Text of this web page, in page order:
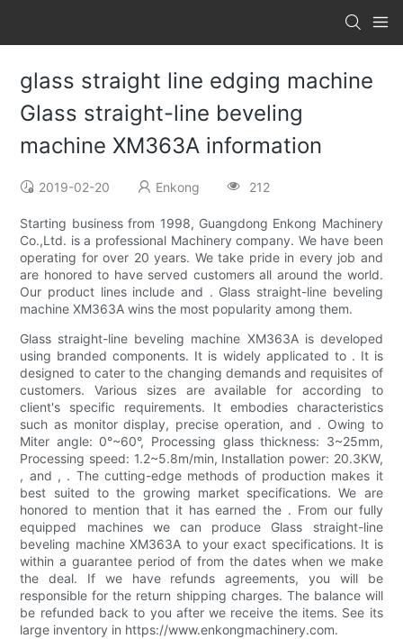
glass straight line edging machine
Glass straight-line beveling
machine XM363A information
2019-02-20 Enkong 212
Starting business from 1998, Guangdong Enkong Machinery
Co.,Ltd. is a professional Machinery company. We have been
operating for over 20 years. We take pride in every job and
are honored to have served customers all around the world.
Our product lines include and . Glass straight-line beveling
machine XM363A wins the most popularity among them.
Glass straight-line beveling machine XM363A is developed
using branded components. It is widely applicated to . It is
designed to cater to the changing demands and requisites of
customers. Various sizes are available for according to
client's specific requirements. It embodies characteristics
such as monitor display, precise operation, and . Owing to
Miter angle: 0°~60°, Processing glass thickness: 3~25mm,
Processing speed: 1.2~5.8m/min, Installation power: 20.3KW,
, and , . The cutting-edge methods of production makes it
best suited to the growing market specifications. We are
honored to mention that it has earned the . From our fully
equipped machines we can produce Glass straight-line
beveling machine XM363A to your exact specifications. It is
within a guarantee period of from the dates when we make
the deal. If we have refunds agreements, you will be
responsible for the return shipping charges. The balance will
be refunded back to you after we receive the items. See its
large inventory in https://www.enkongmachinery.com.